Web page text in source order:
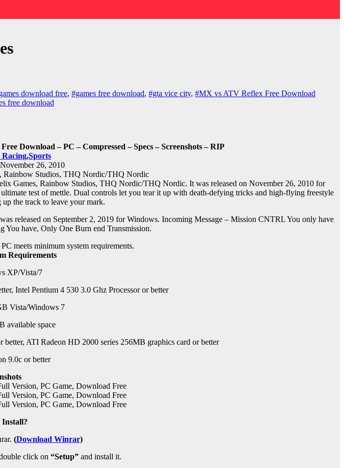
download free, #games free download, #gta vice city, #MX vs ATV Reflex Free Download
free download
Download – PC – Compressed – Specs – Screenshots – RIP
Racing,Sports
November 26, 2010
Rainbow Studios, THQ Nordic/THQ Nordic
Games, Rainbow Studios, THQ Nordic/THQ Nordic. It was released on November 26, 2010 for
test of mettle. Dual controls let you tear it up with death-defying tricks and high-flying freestyle
the track to leave your mark.
released on September 2, 2019 for Windows. Incoming Message – Mission CNTRL You only have
You have, Only One Burn end Transmission.
meets minimum system requirements.
Requirements
XP/Vista/7
Intel Pentium 4 530 3.0 Ghz Processor or better
Vista/Windows 7
available space
ATI Radeon HD 2000 series 256MB graphics card or better
9.0c or better
Install?
(Download Winrar)
click on “Setup” and install it.